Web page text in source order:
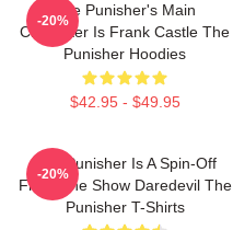
The Punisher's Main
Character Is Frank Castle The
Punisher Hoodies
$42.95 - $49.95
-20%
The Punisher Is A Spin-Off
From The Show Daredevil The
Punisher T-Shirts
-20%